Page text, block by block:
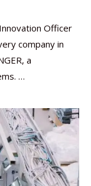
Officer
company in
a
…